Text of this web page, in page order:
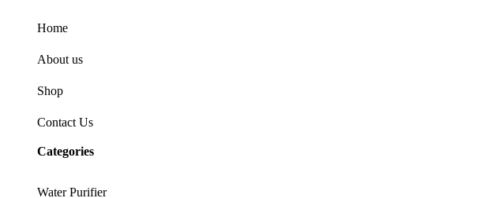
Home
About us
Shop
Contact Us
Categories
Water Purifier